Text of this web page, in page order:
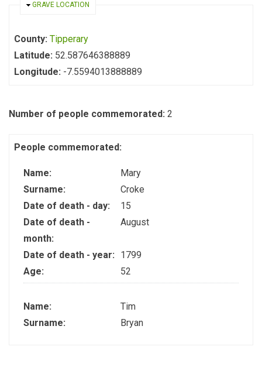
HIDE
GRAVE LOCATION
County: Tipperary
Latitude: 52.587646388889
Longitude: -7.5594013888889
Number of people commemorated: 2
People commemorated:
Name:
Mary
Surname:
Croke
Date of death - day:
15
Date of death -
month:
August
Date of death - year:
1799
Age:
52
Name:
Tim
Surname:
Bryan